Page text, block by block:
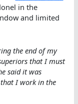
in the
and limited
the end of my
that I must
said it was
I work in the